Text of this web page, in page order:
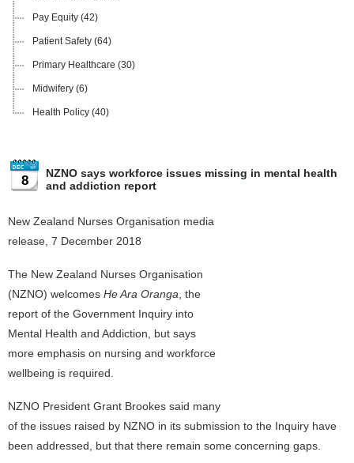
Pay Equity (42)
Patient Safety (64)
Primary Healthcare (30)
Midwifery (6)
Health Policy (40)
8
NZNO says workforce issues missing in mental health
and addiction report
New Zealand Nurses Organisation media
release, 7 December 2018
The New Zealand Nurses Organisation
(NZNO) welcomes He Ara Oranga , the
report of the Government Inquiry into
Mental Health and Addiction, but says
more emphasis on nursing and workforce
wellbeing is required.
NZNO President Grant Brookes said many
of the issues raised by NZNO in its submission to the Inquiry have
been addressed, but that there remain some concerning gaps.